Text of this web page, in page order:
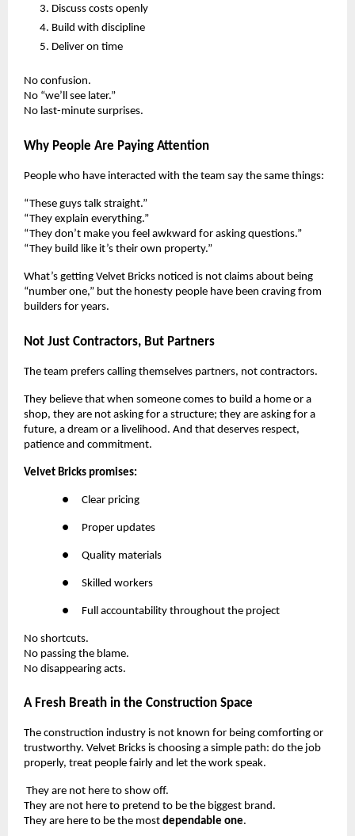
Discuss costs openly
Build with discipline
Deliver on time
No confusion.
No “we’ll see later.”
No last-minute surprises.
Why People Are Paying Attention
People who have interacted with the team say the same things:
“These guys talk straight.”
“They explain everything.”
“They don’t make you feel awkward for asking questions.”
“They build like it’s their own property.”
What’s getting Velvet Bricks noticed is not claims about being
“number one,” but the honesty people have been craving from
builders for years.
Not Just Contractors, But Partners
The team prefers calling themselves partners, not contractors.
They believe that when someone comes to build a home or a
shop, they are not asking for a structure; they are asking for a
future, a dream or a livelihood. And that deserves respect,
patience and commitment.
Velvet Bricks promises:
● Clear pricing
● Proper updates
● Quality materials
● Skilled workers
● Full accountability throughout the project
No shortcuts.
No passing the blame.
No disappearing acts.
A Fresh Breath in the Construction Space
The construction industry is not known for being comforting or
trustworthy. Velvet Bricks is choosing a simple path: do the job
properly, treat people fairly and let the work speak.
They are not here to show off.
They are not here to pretend to be the biggest brand.
They are here to be the most dependable one.